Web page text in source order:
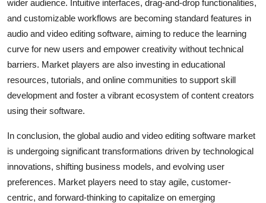
wider audience. Intuitive interfaces, drag-and-drop functionalities,
and customizable workflows are becoming standard features in
audio and video editing software, aiming to reduce the learning
curve for new users and empower creativity without technical
barriers. Market players are also investing in educational
resources, tutorials, and online communities to support skill
development and foster a vibrant ecosystem of content creators
using their software.
In conclusion, the global audio and video editing software market
is undergoing significant transformations driven by technological
innovations, shifting business models, and evolving user
preferences. Market players need to stay agile, customer-
centric, and forward-thinking to capitalize on emerging